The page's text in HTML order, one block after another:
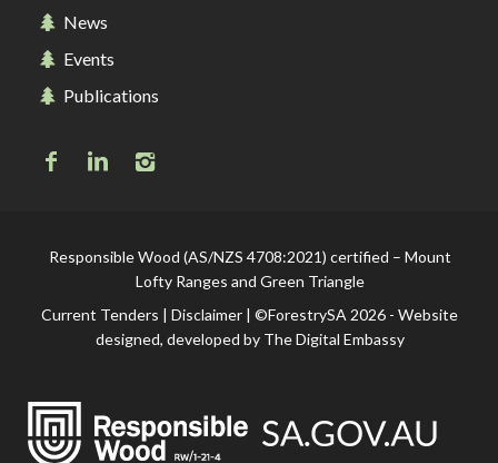
News
Events
Publications
Responsible Wood (AS/NZS 4708:2021) certified – Mount
Lofty Ranges and Green Triangle
Current Tenders |Disclaimer | ©ForestrySA 2026 - Website
designed, developed by The Digital Embassy